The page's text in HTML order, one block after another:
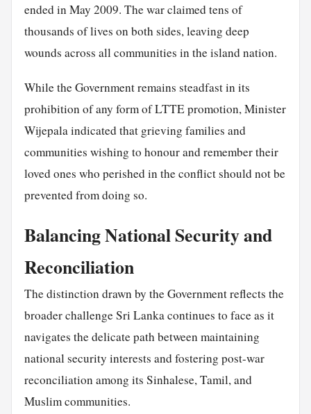
ended in May 2009. The war claimed tens of
thousands of lives on both sides, leaving deep
wounds across all communities in the island nation.
While the Government remains steadfast in its
prohibition of any form of LTTE promotion, Minister
Wijepala indicated that grieving families and
communities wishing to honour and remember their
loved ones who perished in the conflict should not be
prevented from doing so.
Balancing National Security and
Reconciliation
The distinction drawn by the Government reflects the
broader challenge Sri Lanka continues to face as it
navigates the delicate path between maintaining
national security interests and fostering post-war
reconciliation among its Sinhalese, Tamil, and
Muslim communities.